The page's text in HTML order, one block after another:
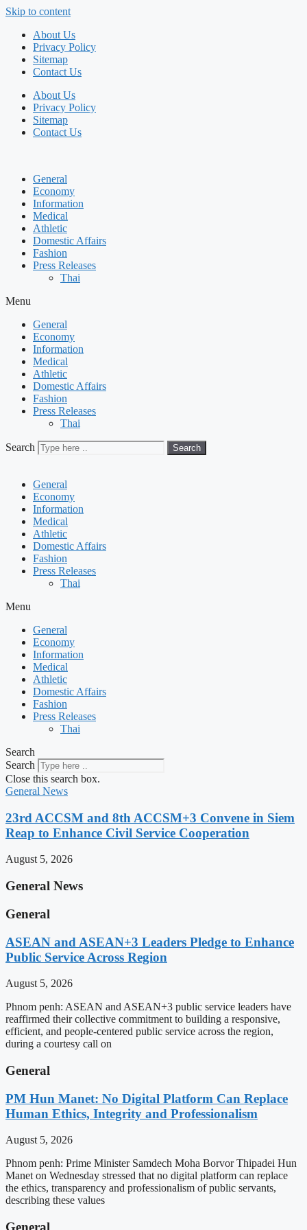
Skip to content
About Us
Privacy Policy
Sitemap
Contact Us
About Us
Privacy Policy
Sitemap
Contact Us
General
Economy
Information
Medical
Athletic
Domestic Affairs
Fashion
Press Releases
Thai
Menu
General
Economy
Information
Medical
Athletic
Domestic Affairs
Fashion
Press Releases
Thai
Search Search
General
Economy
Information
Medical
Athletic
Domestic Affairs
Fashion
Press Releases
Thai
Menu
General
Economy
Information
Medical
Athletic
Domestic Affairs
Fashion
Press Releases
Thai
Search
Search
Close this search box.
General News
23rd ACCSM and 8th ACCSM+3 Convene in Siem
Reap to Enhance Civil Service Cooperation
August 5, 2026
General News
General
ASEAN and ASEAN+3 Leaders Pledge to Enhance
Public Service Across Region
August 5, 2026
Phnom penh: ASEAN and ASEAN+3 public service leaders have
reaffirmed their collective commitment to building a responsive,
efficient, and people-centered public service across the region,
during a courtesy call on
General
PM Hun Manet: No Digital Platform Can Replace
Human Ethics, Integrity and Professionalism
August 5, 2026
Phnom penh: Prime Minister Samdech Moha Borvor Thipadei Hun
Manet on Wednesday stressed that no digital platform can replace
the ethics, transparency and professionalism of public servants,
describing these values
General